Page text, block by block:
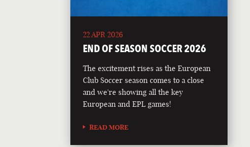
22 APR 2026
END OF SEASON SOCCER 2026
The excitement rises as the European
Club Soccer season comes to a close
and we're showing all the key
European and EPL games!
READ MORE